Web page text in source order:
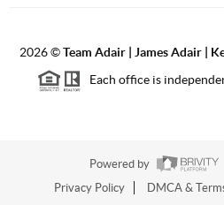
2026©Team Adair | James Adair |
Each office is
Powered by
Privacy Policy
DMCA &